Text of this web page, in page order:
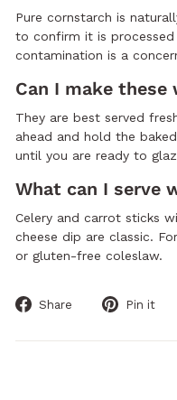
Pure cornstarch is
to confirm it is
contamination is a
Can I make these
They are best served
ahead and hold the
until you are ready to
What can I serve
Celery and carrot sticks
cheese dip are classic.
or gluten-free coleslaw.
Share
Share
Facebook
Pin it